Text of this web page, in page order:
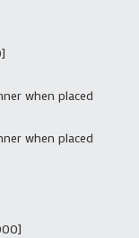
when placed
when placed